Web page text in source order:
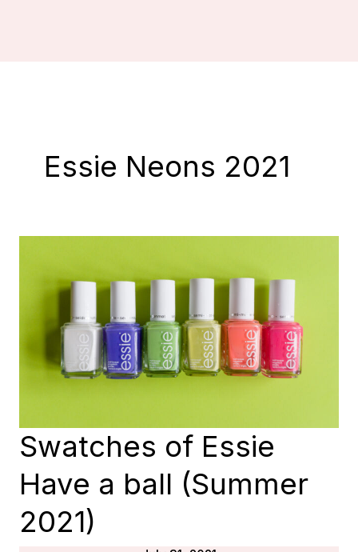
Essie Neons 2021
Swatches of Essie
Have a ball (Summer
2021)